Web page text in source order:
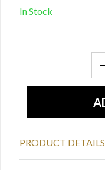
In Stock
PRODUCT DETAILS